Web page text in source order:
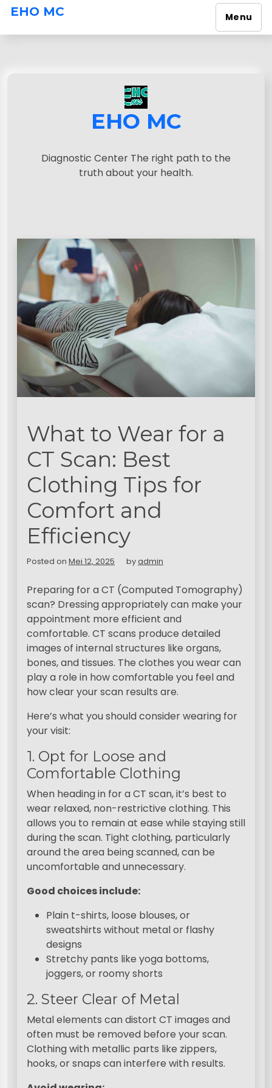
EHO MC Menu
EHO MC
Diagnostic Center The right path to the
truth about your health.
What to Wear for a
CT Scan: Best
Clothing Tips for
Comfort and
Efficiency
Posted on Mei 12, 2025 byadmin
Preparing for a CT (Computed Tomography)
scan? Dressing appropriately can make your
appointment more efficient and
comfortable. CT scans produce detailed
images of internal structures like organs,
bones, and tissues. The clothes you wear can
play a role in how comfortable you feel and
how clear your scan results are.
Here’s what you should consider wearing for
your visit:
1. Opt for Loose and
Comfortable Clothing
When heading in for a CT scan, it’s best to
wear relaxed, non-restrictive clothing. This
allows you to remain at ease while staying still
during the scan. Tight clothing, particularly
around the area being scanned, can be
uncomfortable and unnecessary.
Good choices include:
Plain t-shirts, loose blouses, or
sweatshirts without metal or flashy
designs
Stretchy pants like yoga bottoms,
joggers, or roomy shorts
2. Steer Clear of Metal
Metal elements can distort CT images and
often must be removed before your scan.
Clothing with metallic parts like zippers,
hooks, or snaps can interfere with results.